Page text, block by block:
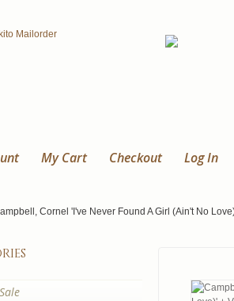
My Cart Checkout Log In
Cornel 'I've Never Found A Girl (Ain't No